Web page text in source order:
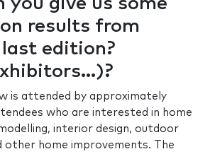
you give us some
results from
edition?
is attended by approximately
who are interested in home
interior design, outdoor
other home improvements. The